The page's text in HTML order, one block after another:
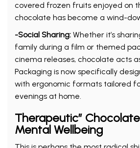
covered frozen fruits enjoyed on
chocolate has become a wind-
-Social Sharing: Whether it’s
family during a film or themed
cinema releases, chocolate acts
Packaging is now specifically
with ergonomic formats tailored
evenings at home.
Therapeutic”
Mental Wellbeing